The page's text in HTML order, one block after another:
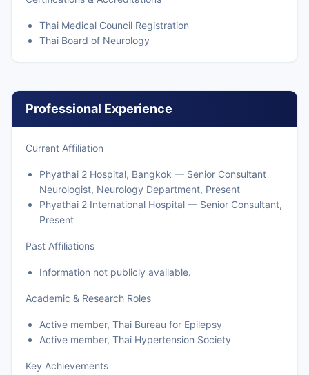
Thai Medical Council Registration
Thai Board of Neurology
Professional Experience
Current Affiliation
Phyathai 2 Hospital, Bangkok — Senior Consultant
Neurologist, Neurology Department, Present
Phyathai 2 International Hospital — Senior Consultant,
Present
Past Affiliations
Information not publicly available.
Academic & Research Roles
Active member, Thai Bureau for Epilepsy
Active member, Thai Hypertension Society
Key Achievements